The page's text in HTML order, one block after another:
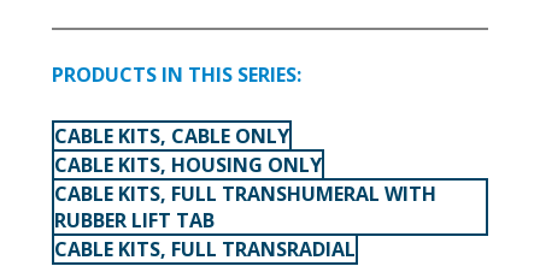
PRODUCTS IN THIS SERIES:
CABLE KITS, CABLE ONLY
CABLE KITS, HOUSING ONLY
CABLE KITS, FULL TRANSHUMERAL WITH
RUBBER LIFT TAB
CABLE KITS, FULL TRANSRADIAL